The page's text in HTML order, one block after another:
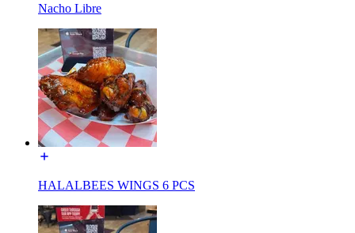
Nacho Libre
HALALBEES WINGS 6 PCS